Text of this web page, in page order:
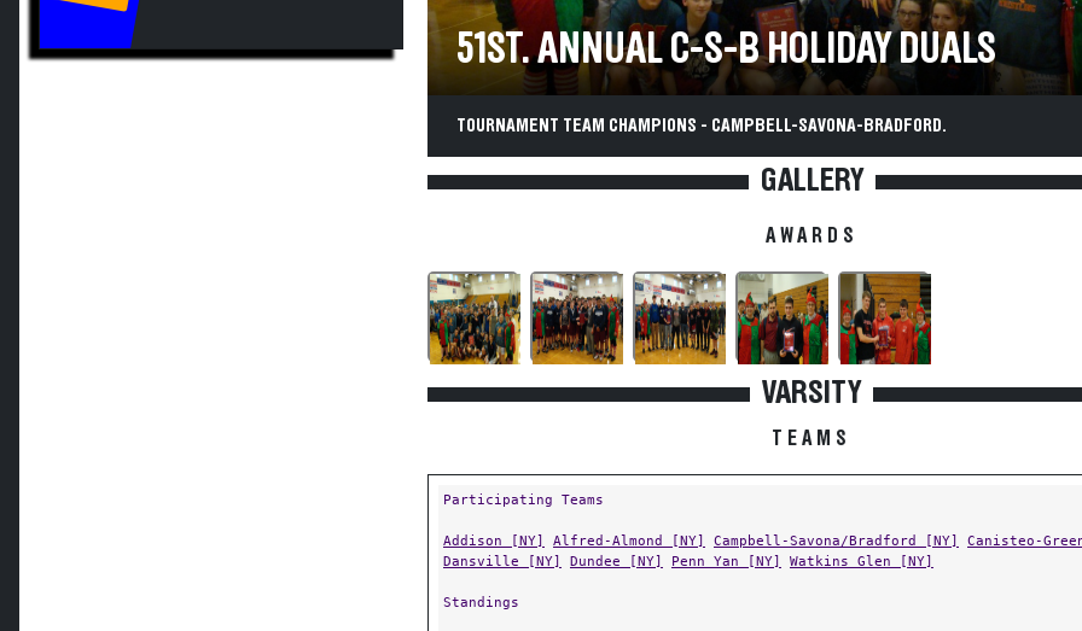
51ST. ANNUAL C-S-B HOLIDAY DUALS
GALLERY
VARSITY
Participating Teams
Dansville [NY]
Dundee [NY] Penn Yan [NY] Watkins Glen [NY]